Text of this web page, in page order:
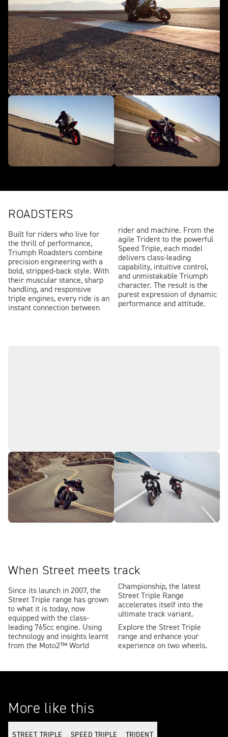
ROADSTERS
Built for riders who live for
the thrill of performance,
Triumph Roadsters combine
precision engineering with a
bold, stripped-back style. With
their muscular stance, sharp
handling, and responsive
triple engines, every ride is an
instant connection between
rider and machine. From the
agile Trident to the powerful
Speed Triple, each model
delivers class-leading
capability, intuitive control,
and unmistakable Triumph
character. The result is the
purest expression of dynamic
performance and attitude.
When Street meets track
Since its launch in 2007, the
Street Triple range has grown
to what it is today, now
equipped with the class-
leading 765cc engine. Using
technology and insights learnt
from the Moto2™ World
Championship, the latest
Street Triple Range
accelerates itself into the
ultimate track variant.
Explore the Street Triple
range and enhance your
experience on two wheels.
More like this
STREET TRIPLE SPEED TRIPLE TRIDENT